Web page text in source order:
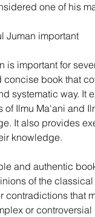
one of his
Juman important
is important for
book that
systematic way. It
of Ilmu Ma'ani and
It also provides
knowledge.
and authentic
of the
contradictions that
or